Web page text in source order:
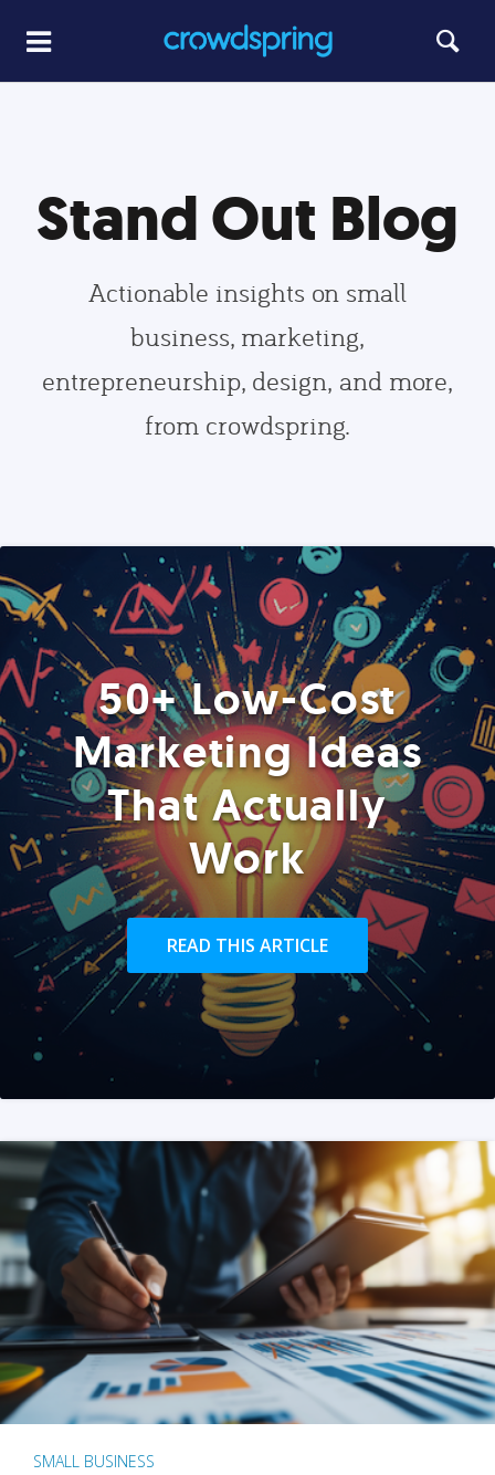
Stand Out Blog
Actionable insights on small
business, marketing,
entrepreneurship, design, and more,
from crowdspring.
50+ Low-Cost
Marketing Ideas
That Actually
Work
READ THIS ARTICLE
SMALL BUSINESS